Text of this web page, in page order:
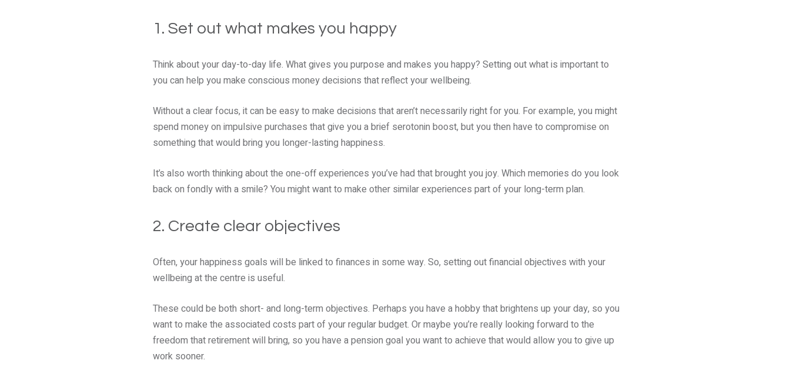
1. Set out what makes you happy
Think about your day-to-day life. What gives you purpose and makes you happy? Setting out what is important to
you can help you make conscious money decisions that reflect your wellbeing.
Without a clear focus, it can be easy to make decisions that aren’t necessarily right for you. For example, you might
spend money on impulsive purchases that give you a brief serotonin boost, but you then have to compromise on
something that would bring you longer-lasting happiness.
It’s also worth thinking about the one-off experiences you’ve had that brought you joy. Which memories do you look
back on fondly with a smile? You might want to make other similar experiences part of your long-term plan.
2. Create clear objectives
Often, your happiness goals will be linked to finances in some way. So, setting out financial objectives with your
wellbeing at the centre is useful.
These could be both short- and long-term objectives. Perhaps you have a hobby that brightens up your day, so you
want to make the associated costs part of your regular budget. Or maybe you’re really looking forward to the
freedom that retirement will bring, so you have a pension goal you want to achieve that would allow you to give up
work sooner.